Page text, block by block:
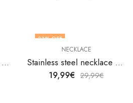
Stainless steel necklace by V&F Jewelers
33% OFF
NECKLACE
Stainless steel necklace by V&F Jewelers
19,99€ 29,99€